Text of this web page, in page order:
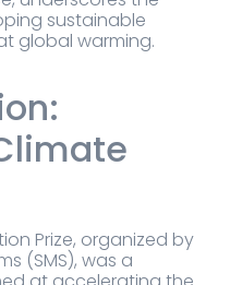
sustainable
global warming.
Prize, organized by
(SMS), was a